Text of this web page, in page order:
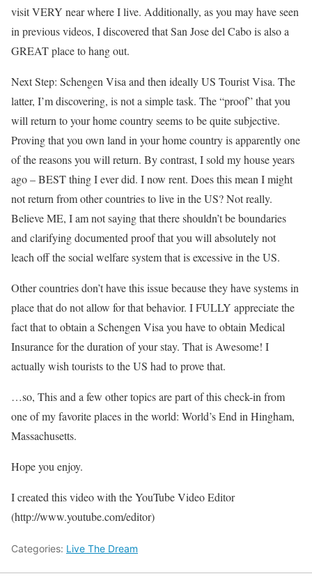
visit VERY near where I live. Additionally, as you may have seen
in previous videos, I discovered that San Jose del Cabo is also a
GREAT place to hang out.
Next Step: Schengen Visa and then ideally US Tourist Visa. The
latter, I’m discovering, is not a simple task. The “proof” that you
will return to your home country seems to be quite subjective.
Proving that you own land in your home country is apparently one
of the reasons you will return. By contrast, I sold my house years
ago – BEST thing I ever did. I now rent. Does this mean I might
not return from other countries to live in the US? Not really.
Believe ME, I am not saying that there shouldn’t be boundaries
and clarifying documented proof that you will absolutely not
leach off the social welfare system that is excessive in the US.
Other countries don’t have this issue because they have systems in
place that do not allow for that behavior. I FULLY appreciate the
fact that to obtain a Schengen Visa you have to obtain Medical
Insurance for the duration of your stay. That is Awesome! I
actually wish tourists to the US had to prove that.
…so, This and a few other topics are part of this check-in from
one of my favorite places in the world: World’s End in Hingham,
Massachusetts.
Hope you enjoy.
I created this video with the YouTube Video Editor
(http://www.youtube.com/editor)
Categories: Live The Dream